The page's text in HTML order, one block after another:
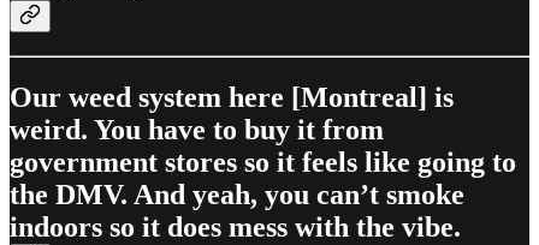
Our weed system here [Montreal] is
weird. You have to buy it from
government stores so it feels like going to
the DMV. And yeah, you can’t smoke
indoors so it does mess with the vibe.